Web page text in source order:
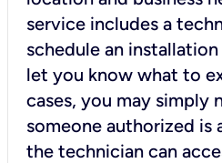
service includes a
schedule an
let you know what to
cases, you may simply
someone authorized is
the technician can